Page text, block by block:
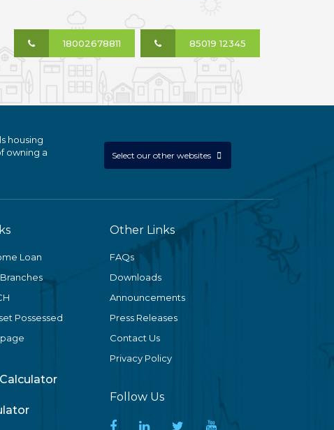
18002678811 85019 12345
housing
owning a
Select our other websites
Loan
Possessed
Other Links
FAQs
Downloads
Announcements
Press Releases
Contact Us
Privacy Policy
Follow Us